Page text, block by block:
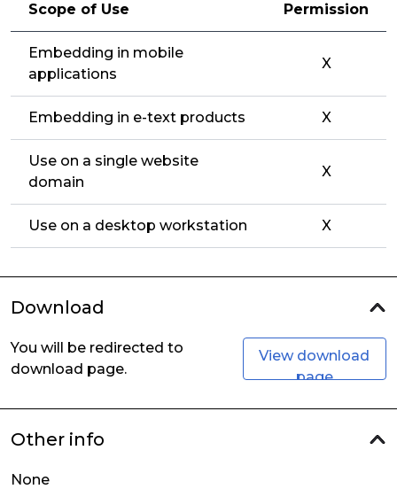
Scope of Use Permission
Embedding in mobile
applications
X
Embedding in e-text products X
Use on a single website
domain
X
Use on a desktop workstation X
Download
You will be redirected to
download page.
View download
page
Other info
None